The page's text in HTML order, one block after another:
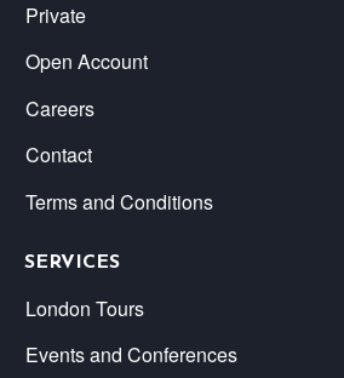
Private
Open Account
Careers
Contact
Terms and Conditions
SERVICES
London Tours
Events and Conferences